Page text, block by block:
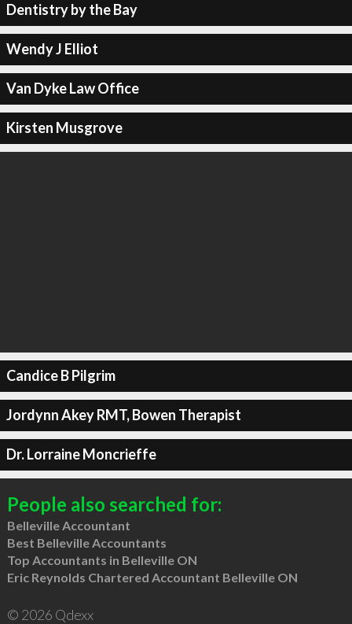
Dentistry by the Bay
Wendy J Elliot
Van Dyke Law Office
Kirsten Musgrove
Candice B Pilgrim
Jordynn Akey RMT, Bowen Therapist
Dr. Lorraine Moncrieffe
People also searched for:
Belleville Accountant
Best Belleville Accountants
Top Accountants in Belleville ON
Eric Reynolds Chartered Accountant Belleville ON
© 2026 Qdexx